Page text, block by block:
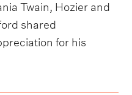
Twain, Hozier and
shared
for his